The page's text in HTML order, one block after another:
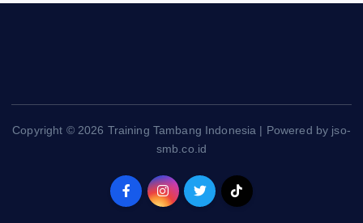
Copyright © 2026 Training Tambang Indonesia | Powered by jso-
smb.co.id